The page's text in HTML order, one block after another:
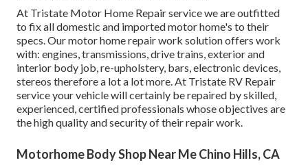
At Tristate Motor Home Repair service we are outfitted
to fix all domestic and imported motor home's to their
specs. Our motor home repair work solution offers work
with: engines, transmissions, drive trains, exterior and
interior body job, re-upholstery, bars, electronic devices,
stereos therefore a lot a lot more. At Tristate RV Repair
service your vehicle will certainly be repaired by skilled,
experienced, certified professionals whose objectives are
the high quality and security of their repair work.
Motorhome Body Shop Near Me Chino Hills, CA